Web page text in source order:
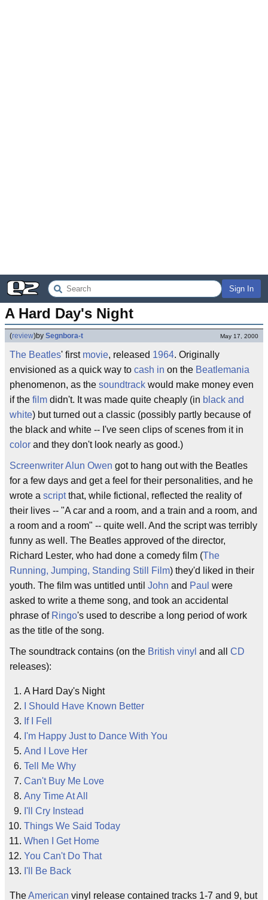
Sign In
A Hard Day's Night
(review)by Segnbora-t May 17, 2000
The Beatles' first movie, released 1964. Originally
envisioned as a quick way to cash in on the Beatlemania
phenomenon, as the soundtrack would make money even
if the film didn't. It was made quite cheaply (in black and
white) but turned out a classic (possibly partly because of
the black and white -- I've seen clips of scenes from it in
color and they don't look nearly as good.)
ScreenwriterAlun Owen got to hang out with the Beatles
for a few days and get a feel for their personalities, and he
wrote a scriptthat, while fictional, reflected the reality of
their lives -- "A car and a room, and a train and a room, and
a room and a room" -- quite well. And the script was terribly
funny as well. The Beatles approved of the director,
Richard Lester, who had done a comedy film (The
Running, Jumping, Standing Still Film) they'd liked in their
youth. The film was untitled until John and Paul were
asked to write a theme song, and took an accidental
phrase of Ringo's used to describe a long period of work
as the title of the song.
The soundtrack contains (on the British vinyl and all CD
releases):
A Hard Day's Night
I Should Have Known Better
If I Fell
I'm Happy Just to Dance With You
And I Love Her
Tell Me Why
Can't Buy Me Love
Any Time At All
I'll Cry Instead
Things We Said Today
When I Get Home
You Can't Do That
I'll Be Back
TheAmerican vinyl release contained tracks 1-7 and 9, but